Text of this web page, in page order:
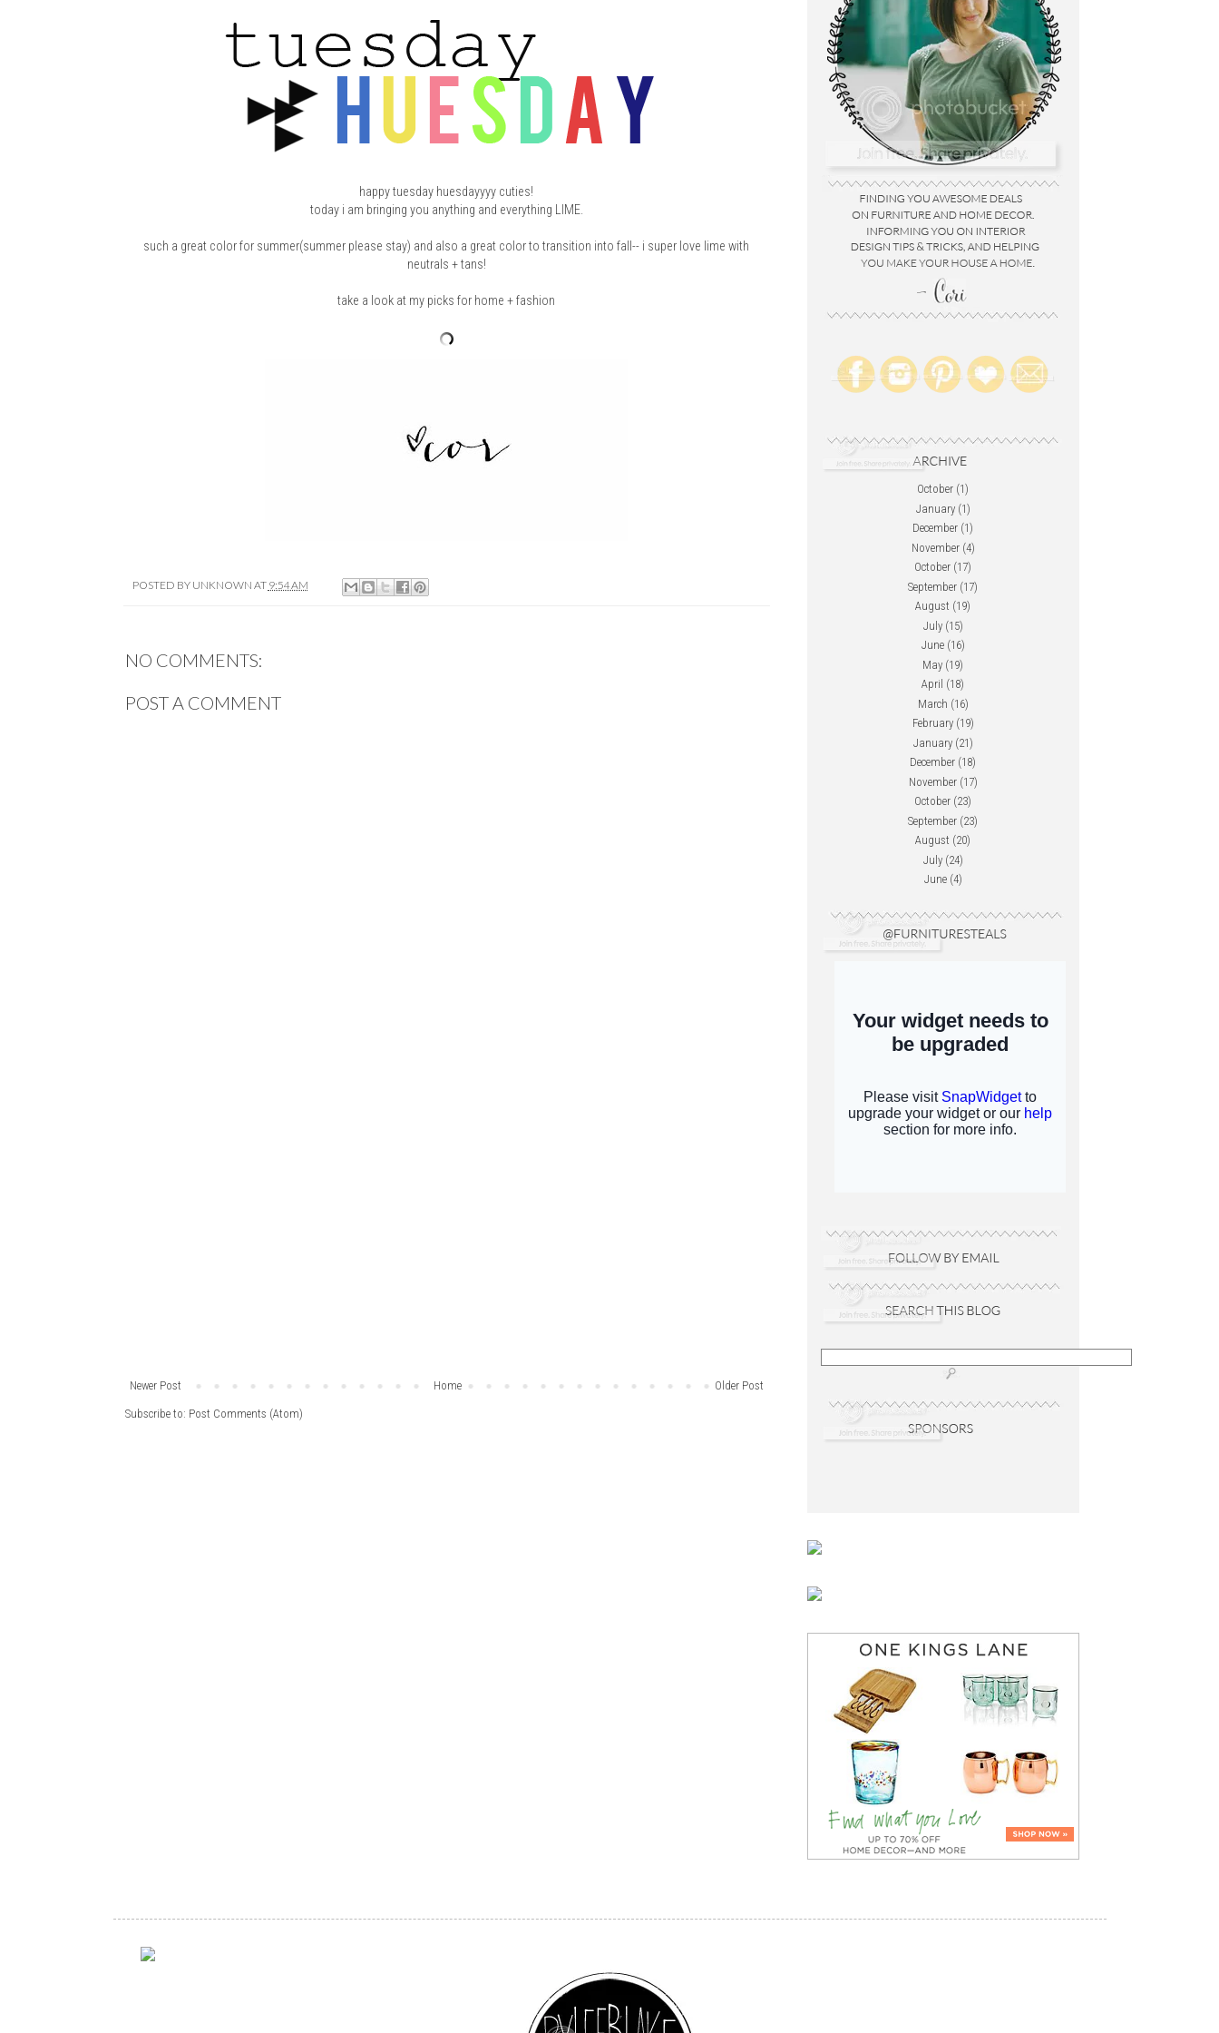
happy tuesday huesdayyyy cuties!
today i am bringing you anything and everything LIME.
such a great color for summer(summer please stay) and also a great color to transition into fall-- i super love lime with
neutrals + tans!
take a look at my picks for home + fashion
POSTED BY UNKNOWN AT 9:54 AM
NO COMMENTS:
POST A COMMENT
Newer Post Older Post
Home
Subscribe to: Post Comments (Atom)
October (1)
January(1)
December (1)
November(4)
October (17)
September (17)
August (19)
July(15)
June(16)
May (19)
April (18)
March (16)
February(19)
January(21)
December (18)
November(17)
October (23)
September (23)
August (20)
July(24)
June(4)